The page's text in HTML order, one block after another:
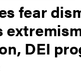
fear
DEI